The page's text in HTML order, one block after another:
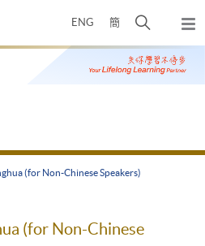
ENG 簡
開
搜
尋
彈
出
主
(for Non-Chinese Speakers)
(for Non-Chinese